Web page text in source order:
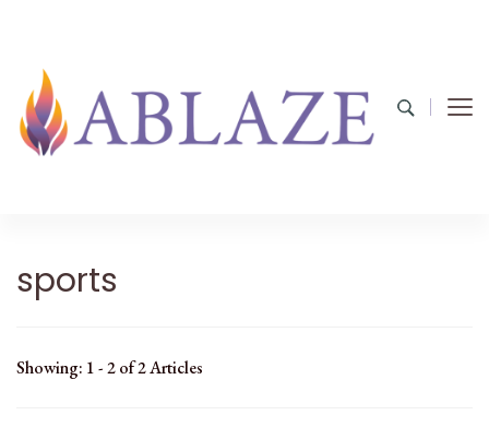
sports
Showing: 1 - 2 of 2 Articles